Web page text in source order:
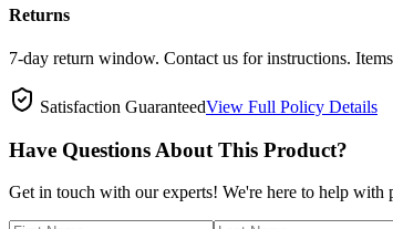
Returns
7-day return window. Contact us for instructions.
Satisfaction GuaranteedView Full Policy Details
Have Questions About This Product?
Get in touch with our experts! We're here to help